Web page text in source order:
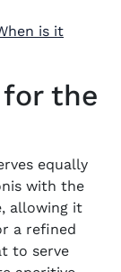
is it
the
equally
with the
allowing it
a refined
to serve